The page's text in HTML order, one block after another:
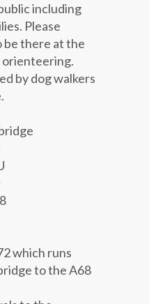
including
Please
there at the
orienteering.
by dog walkers
which runs
to the A68